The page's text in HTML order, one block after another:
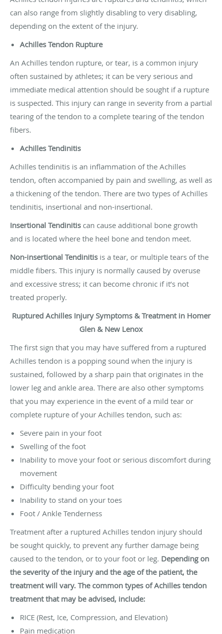
can also range from slightly disabling to very disabling,
depending on the extent of the injury.
Achilles Tendon Rupture
An Achilles tendon rupture, or tear, is a common injury
often sustained by athletes; it can be very serious and
immediate medical attention should be sought if a rupture
is suspected. This injury can range in severity from a partial
tearing of the tendon to a complete tearing of the tendon
fibers.
Achilles Tendinitis
Achilles tendinitis is an inflammation of the Achilles
tendon, often accompanied by pain and swelling, as well as
a thickening of the tendon. There are two types of Achilles
tendinitis, insertional and non-insertional.
Insertional Tendinitis can cause additional bone growth
and is located where the heel bone and tendon meet.
Non-insertional Tendinitis is a tear, or multiple tears of the
middle fibers. This injury is normally caused by overuse
and excessive stress; it can become chronic if it’s not
treated properly.
Ruptured Achilles Injury Symptoms & Treatment in Homer
Glen & New Lenox
The first sign that you may have suffered from a ruptured
Achilles tendon is a popping sound when the injury is
sustained, followed by a sharp pain that originates in the
lower leg and ankle area. There are also other symptoms
that you may experience in the event of a mild tear or
complete rupture of your Achilles tendon, such as:
Severe pain in your foot
Swelling of the foot
Inability to move your foot or serious discomfort during
movement
Difficulty bending your foot
Inability to stand on your toes
Foot / Ankle Tenderness
Treatment after a ruptured Achilles tendon injury should
be sought quickly, to prevent any further damage being
caused to the tendon, or to your foot or leg. Depending on
the severity of the injury and the age of the patient, the
treatment will vary. The common types of Achilles tendon
treatment that may be advised, include:
RICE (Rest, Ice, Compression, and Elevation)
Pain medication